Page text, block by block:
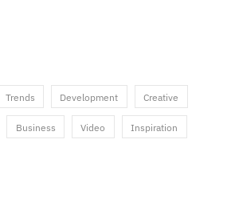
Trends Development Creative
Business Video Inspiration